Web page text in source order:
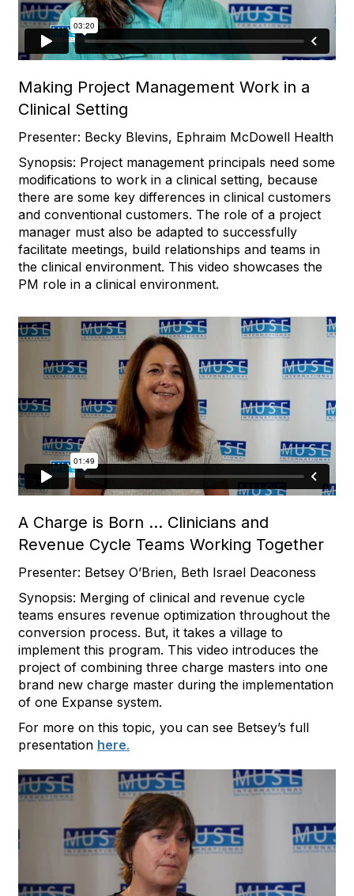
Making Project Management Work in a
Clinical Setting
Presenter: Becky Blevins, Ephraim McDowell Health
Synopsis: Project management principals need some
modifications to work in a clinical setting, because
there are some key differences in clinical customers
and conventional customers. The role of a project
manager must also be adapted to successfully
facilitate meetings, build relationships and teams in
the clinical environment. This video showcases the
PM role in a clinical environment.
A Charge is Born … Clinicians and
Revenue Cycle Teams Working Together
Presenter: Betsey O’Brien, Beth Israel Deaconess
Synopsis: Merging of clinical and revenue cycle
teams ensures revenue optimization throughout the
conversion process. But, it takes a village to
implement this program. This video introduces the
project of combining three charge masters into one
brand new charge master during the implementation
of one Expanse system.
For more on this topic, you can see Betsey’s full
presentation here.